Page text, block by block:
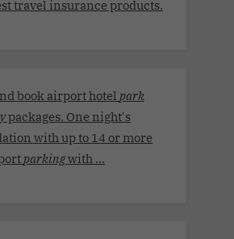
travel insurance products.
book airport hotel park
packages. One night's
with up to 14 or more
parkingwith ...